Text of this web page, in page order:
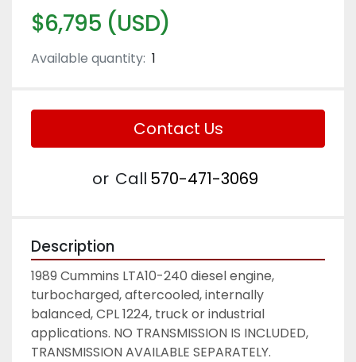
$6,795 (USD)
Available quantity: 1
Contact Us
or Call 570-471-3069
Description
1989 Cummins LTA10-240 diesel engine,
turbocharged, aftercooled, internally
balanced, CPL 1224, truck or industrial
applications. NO TRANSMISSION IS INCLUDED,
TRANSMISSION AVAILABLE SEPARATELY.